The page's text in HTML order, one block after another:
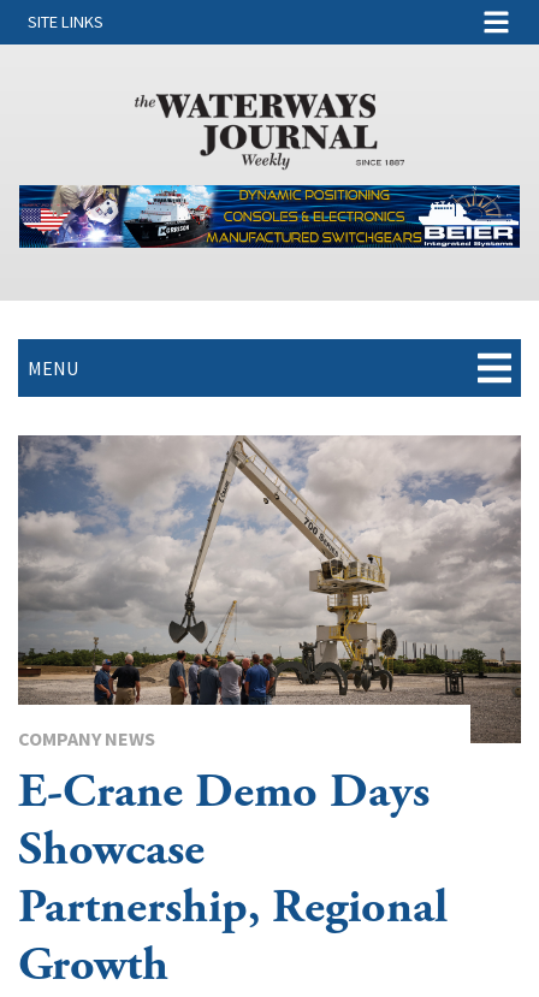
SITE LINKS
MENU
COMPANY NEWS
E-Crane Demo Days
Showcase
Partnership, Regional
Growth